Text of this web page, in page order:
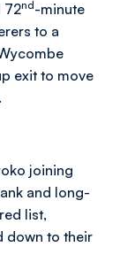
72nd-minute
to a
exit to move
joining
and long-
list,
down to their